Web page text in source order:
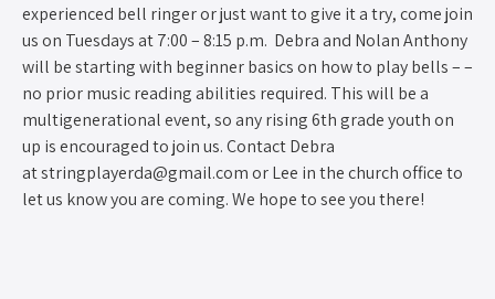
experienced bell ringer or just want to give it a try, come join
us on Tuesdays at 7:00 – 8:15 p.m. Debra and Nolan Anthony
will be starting with beginner basics on how to play bells – –
no prior music reading abilities required. This will be a
multigenerational event, so any rising 6th grade youth on
up is encouraged to join us. Contact Debra
at stringplayerda@gmail.com or Lee in the church office to
let us know you are coming. We hope to see you there!